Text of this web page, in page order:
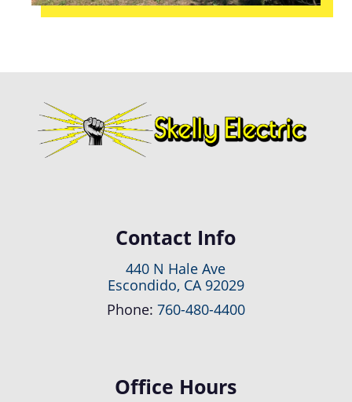
Contact Info
440 N Hale Ave
Escondido, CA 92029
Phone: 760-480-4400
Office Hours